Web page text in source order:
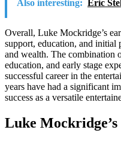
Also interesting: Eric
Overall, Luke Mockridge’s
support, education, and initial
and wealth. The combination
education, and early stage
successful career in the
years have had a significant
success as a versatile
Luke